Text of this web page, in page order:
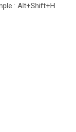
: Alt+Shift+H